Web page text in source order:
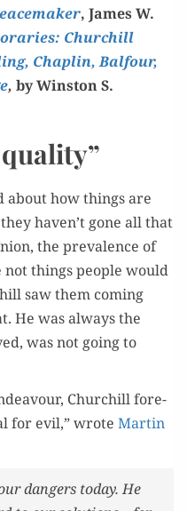
, James W.
Churchill
Chap­lin, Bal­four,
, by Win­ston S.
about how things are
haven’t gone all that
the preva­lence of
things peo­ple would
saw them com­ing
He was always the
was not going to
Churchill fore­
for evil,” wrote Mar­tin
dan­gers today. He